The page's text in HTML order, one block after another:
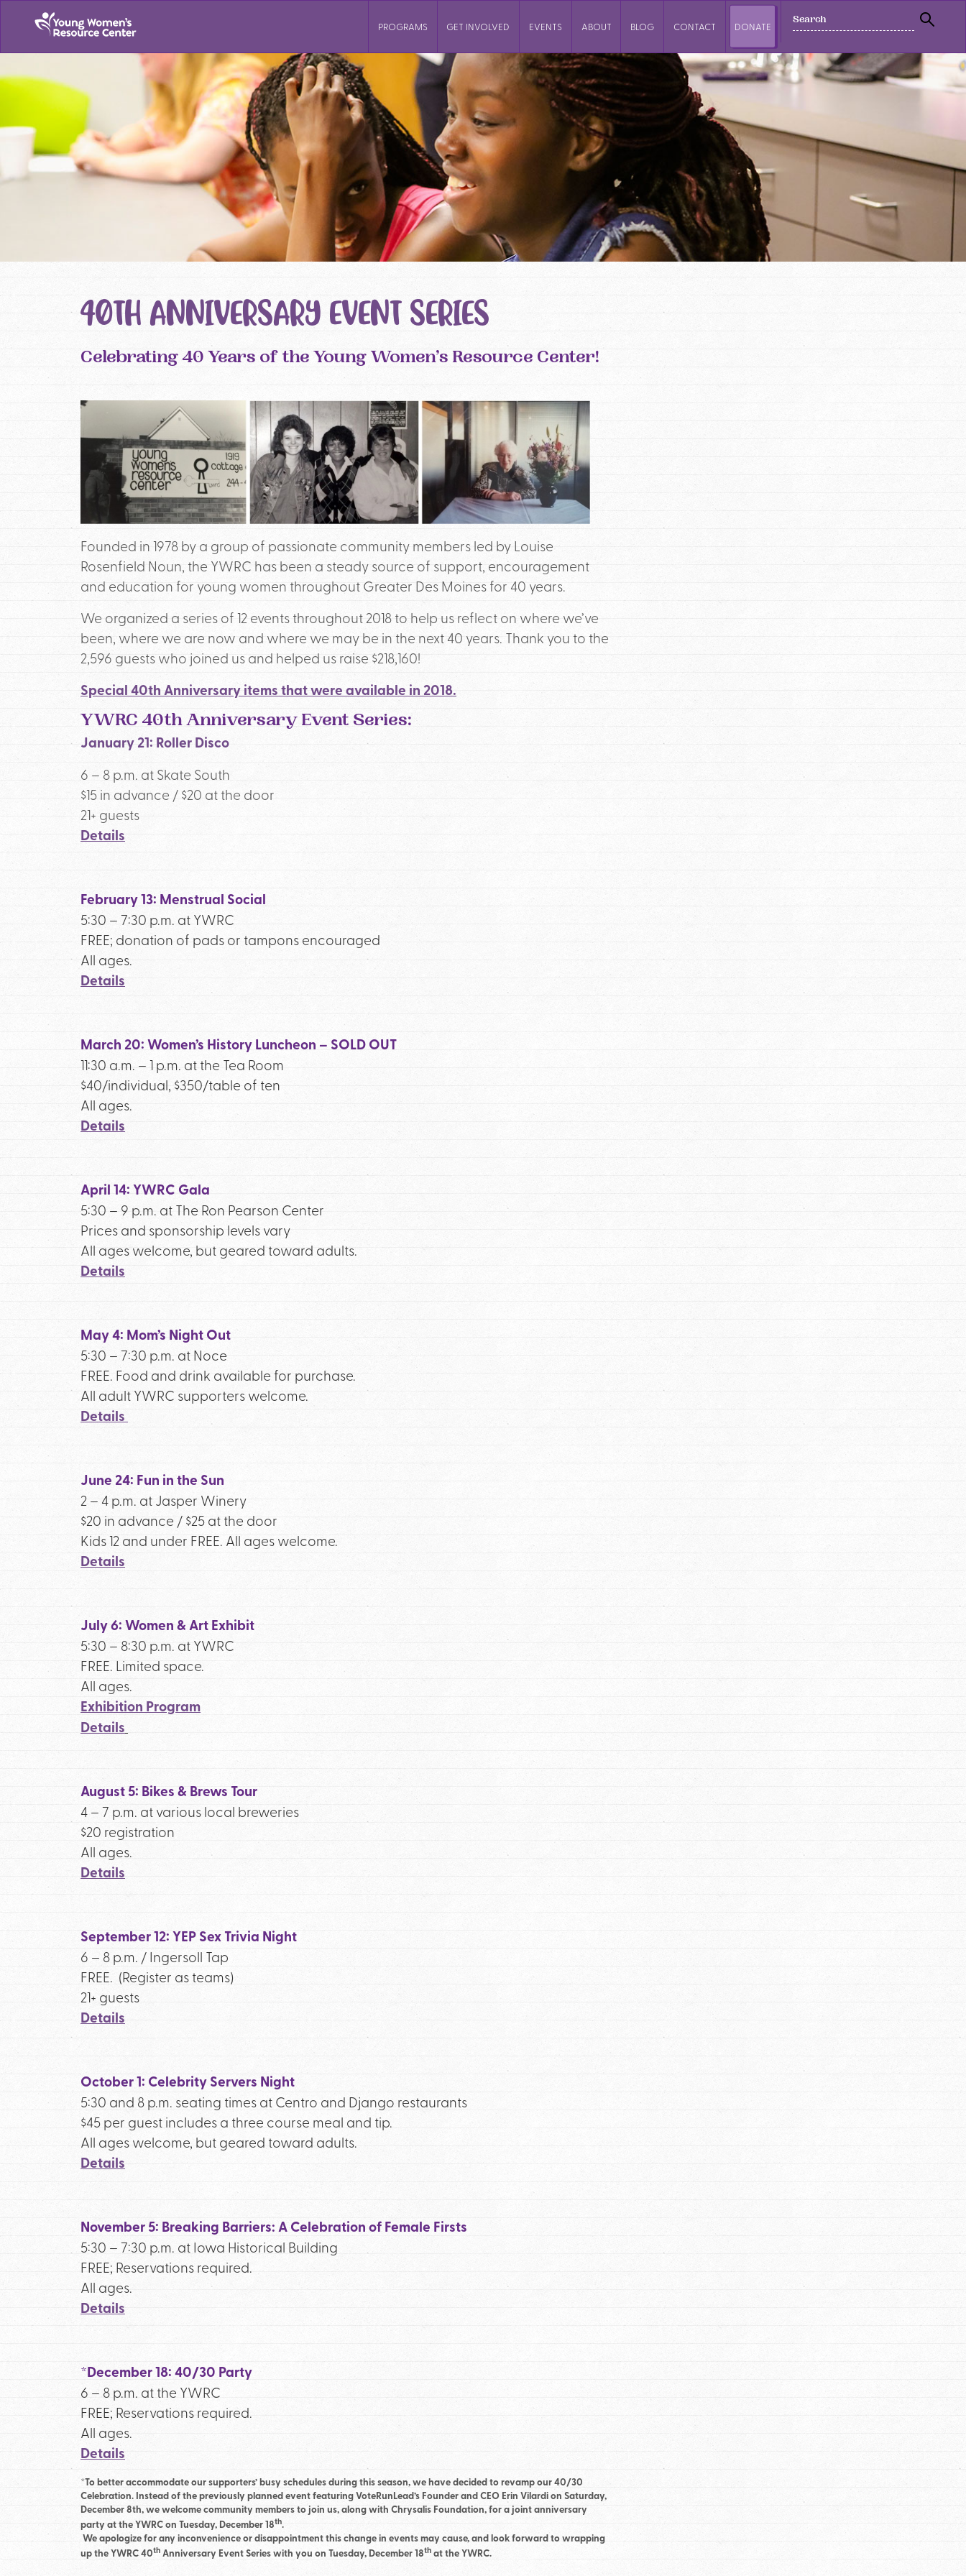
SEARCH
PROGRAMS GET INVOLVED EVENTS ABOUT BLOG CONTACT DONATE
40TH ANNIVERSARY EVENT SERIES
Celebrating 40 Years of the Young Women’s Resource Center!
Founded in 1978 by a group of passionate community members led by Louise
Rosenfield Noun, the YWRC has been a steady source of support, encouragement
and education for young women throughout Greater Des Moines for 40 years.
We organized a series of 12 events throughout 2018 to help us reflect on where we’ve
been, where we are now and where we may be in the next 40 years. Thank you to the
2,596 guests who joined us and helped us raise $218,160!
Special 40th Anniversary items that were available in 2018.
YWRC 40th Anniversary Event Series:
January 21: Roller Disco
6 – 8 p.m. at Skate South
$15 in advance / $20 at the door
21+ guests
Details
February 13: Menstrual Social
5:30 – 7:30 p.m. at YWRC
FREE; donation of pads or tampons encouraged
All ages.
Details
March 20: Women’s History Luncheon – SOLD OUT
11:30 a.m. – 1 p.m. at the Tea Room
$40/individual, $350/table of ten
All ages.
Details
April 14: YWRC Gala
5:30 – 9 p.m. at The Ron Pearson Center
Prices and sponsorship levels vary
All ages welcome, but geared toward adults.
Details
May 4: Mom’s Night Out
5:30 – 7:30 p.m. at Noce
FREE. Food and drink available for purchase.
All adult YWRC supporters welcome.
Details
June 24: Fun in the Sun
2 – 4 p.m. at Jasper Winery
$20 in advance / $25 at the door
Kids 12 and under FREE. All ages welcome.
Details
July 6: Women & Art Exhibit
5:30 – 8:30 p.m. at YWRC
FREE. Limited space.
All ages.
Exhibition Program
Details
August 5: Bikes & Brews Tour
4 – 7 p.m. at various local breweries
$20 registration
All ages.
Details
September 12: YEP Sex Trivia Night
6 – 8 p.m. / Ingersoll Tap
FREE. (Register as teams)
21+ guests
Details
October 1: Celebrity Servers Night
5:30 and 8 p.m. seating times at Centro and Django restaurants
$45 per guest includes a three course meal and tip.
All ages welcome, but geared toward adults.
Details
November 5: Breaking Barriers: A Celebration of Female Firsts
5:30 – 7:30 p.m. at Iowa Historical Building
FREE; Reservations required.
All ages.
Details
*December 18: 40/30 Party
6 – 8 p.m. at the YWRC
FREE; Reservations required.
All ages.
Details
*To better accommodate our supporters’ busy schedules during this season, we have decided to revamp our 40/30
Celebration. Instead of the previously planned event featuring VoteRunLead’s Founder and CEO Erin Vilardi on Saturday,
December 8th, we welcome community members to join us, along with Chrysalis Foundation, for a joint anniversary
party at the YWRC on Tuesday, December 18th.
We apologize for any inconvenience or disappointment this change in events may cause, and look forward to wrapping
up the YWRC 40th Anniversary Event Series with you on Tuesday, December 18th at the YWRC.